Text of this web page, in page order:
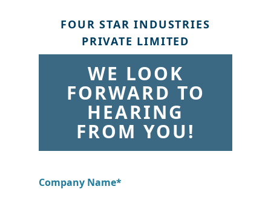
FOUR STAR INDUSTRIES
PRIVATE LIMITED
WE LOOK
FORWARD TO
HEARING
FROM YOU!
Company Name*